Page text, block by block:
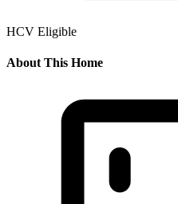
HCV Eligible
About This Home